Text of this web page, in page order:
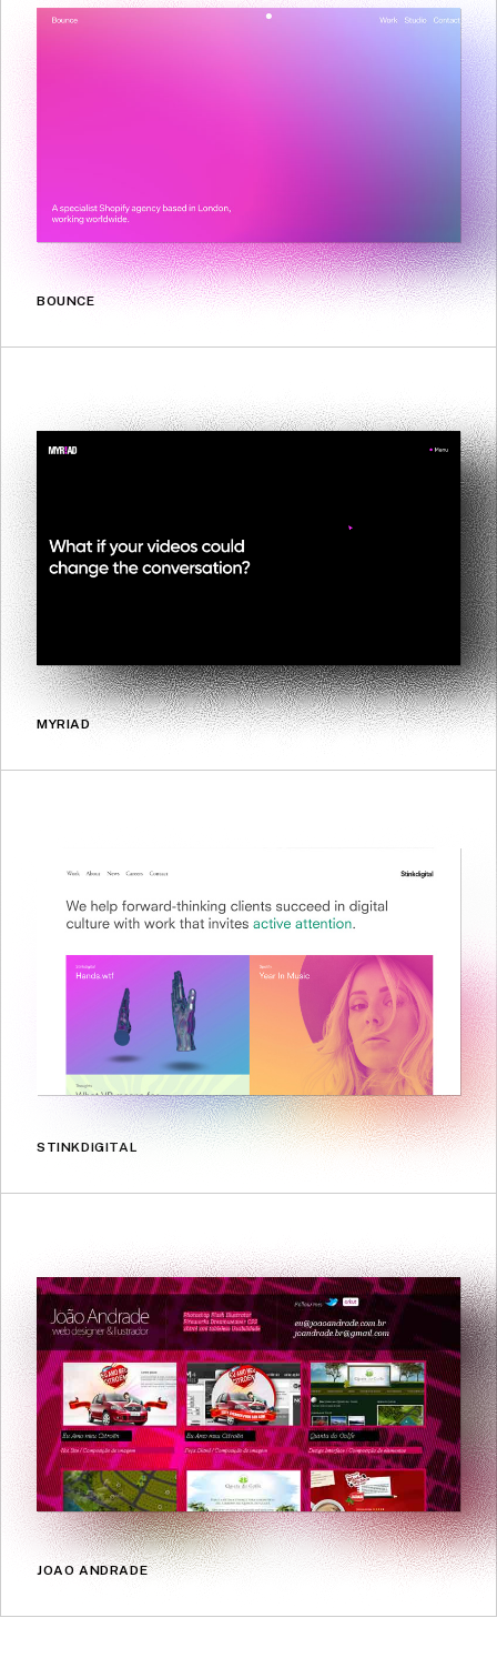
BOUNCE
MYRIAD
STINKDIGITAL
JOAO ANDRADE